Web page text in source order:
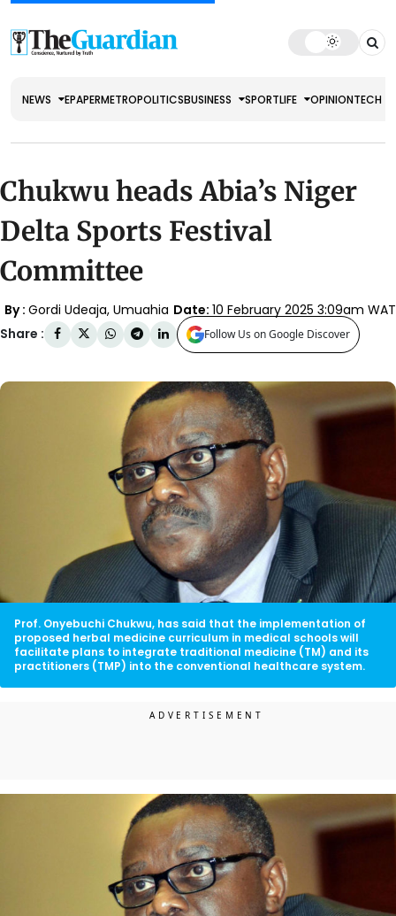
NEWS EPAPERMETROPOLITICSBUSINESS SPORTLIFE OPINIONTECH
Chukwu heads Abia’s Niger
Delta Sports Festival
Committee
By : Gordi Udeaja, Umuahia Date: 10 February 2025 3:09am WAT
Share :
Follow Us on Google Discover
Prof. Onyebuchi Chukwu, has said that the implementation of
proposed herbal medicine curriculum in medical schools will
facilitate plans to integrate traditional medicine (TM) and its
practitioners (TMP) into the conventional healthcare system.